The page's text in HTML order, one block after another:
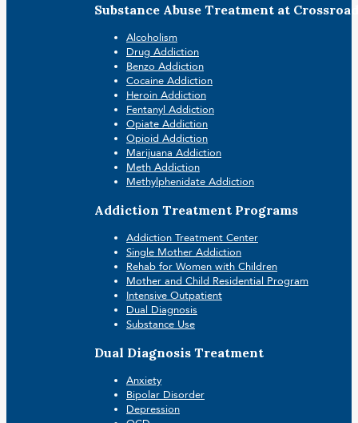
Substance Abuse Treatment at
Alcoholism
Drug Addiction
Benzo Addiction
Cocaine Addiction
Heroin Addiction
Fentanyl Addiction
Opiate Addiction
Opioid Addiction
Marijuana Addiction
Meth Addiction
Methylphenidate Addiction
Addiction Treatment Programs
Addiction Treatment Center
Single Mother Addiction
Rehab for Women with Children
Mother and Child Residential Program
Intensive Outpatient
Dual Diagnosis
Substance Use
Dual Diagnosis Treatment
Anxiety
Bipolar Disorder
Depression